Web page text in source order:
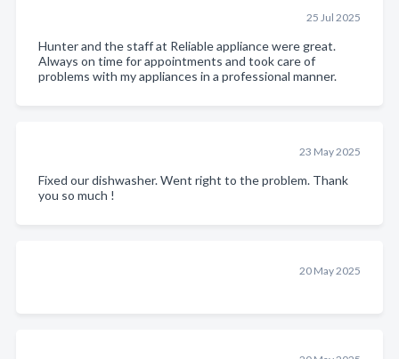
25 Jul 2025
Hunter and the staff at Reliable appliance were great.
Always on time for appointments and took care of
problems with my appliances in a professional manner.
23 May 2025
Fixed our dishwasher. Went right to the problem. Thank
you so much !
20 May 2025